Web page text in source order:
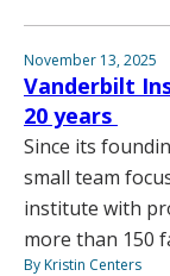
November 13, 2025
Vanderbilt
20 years
Since its
small team
institute with
more than 150
By Kristin Centers